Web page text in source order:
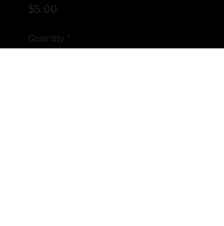
$5.00
Quantity *